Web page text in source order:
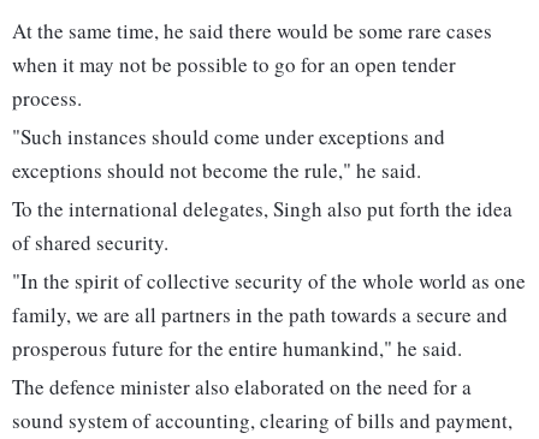
At the same time, he said there would be some rare cases
when it may not be possible to go for an open tender
process.
"Such instances should come under exceptions and
exceptions should not become the rule," he said.
To the international delegates, Singh also put forth the idea
of shared security.
"In the spirit of collective security of the whole world as one
family, we are all partners in the path towards a secure and
prosperous future for the entire humankind," he said.
The defence minister also elaborated on the need for a
sound system of accounting, clearing of bills and payment,